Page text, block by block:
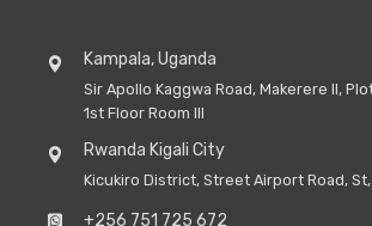
Kampala, Uganda
Sir Apollo Kaggwa Road, Makerere II,
1st Floor Room III
Rwanda Kigali City
Kicukiro District, Street Airport Road,
+256 751 725 672